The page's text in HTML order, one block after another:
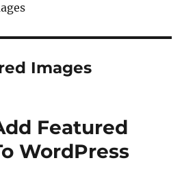
Images
Featured
WordPress